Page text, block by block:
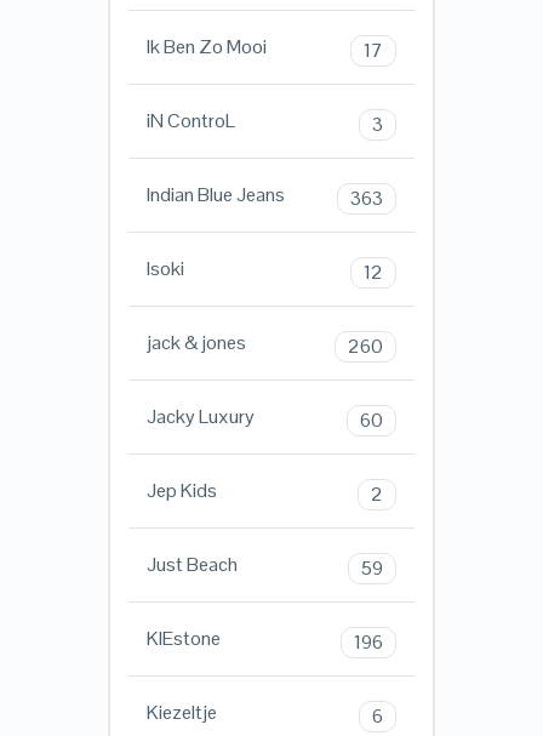
Ik Ben Zo Mooi 17
iN ControL 3
Indian Blue Jeans 363
Isoki 12
jack & jones 260
Jacky Luxury 60
Jep Kids 2
Just Beach 59
KIEstone 196
Kiezeltje 6